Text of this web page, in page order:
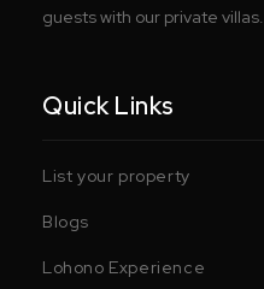
guests with our private villas.
Quick Links
List your property
Blogs
Lohono Experience